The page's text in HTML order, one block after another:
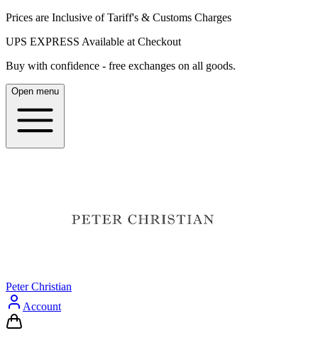
Prices are Inclusive of Tariff's & Customs Charges
UPS EXPRESS Available at Checkout
Buy with confidence - free exchanges on all goods.
Open menu
Peter Christian
Account